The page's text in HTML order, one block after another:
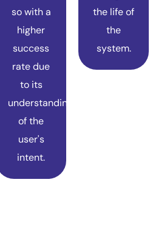
so with a
higher
success
rate due
to its
understanding
of the
user's
intent.
the life of
the
system.